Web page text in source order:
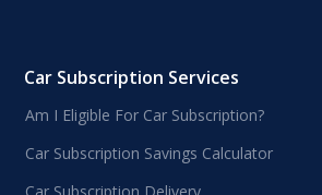
Car Subscription Services
Am I Eligible For Car Subscription?
Car Subscription Savings Calculator